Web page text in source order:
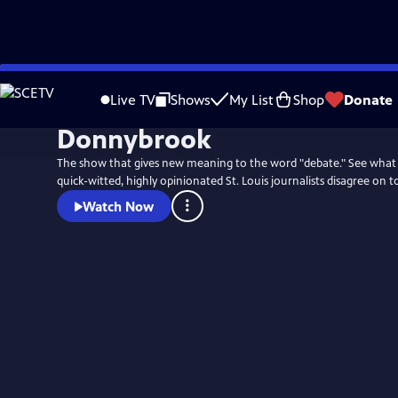
Skip
to
Live TV Shows My List Shop Donate
Donnybrook
The show that gives new meaning to the word "debate." See
quick-witted, highly opinionated St. Louis journalists disagree on
Watch Now